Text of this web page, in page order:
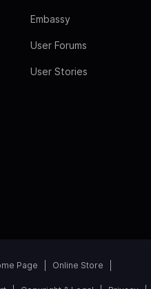
Embassy
User Forums
User Stories
Page Online Store